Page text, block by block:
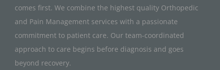
comes first. We combine the highest quality Orthopedic
and Pain Management services with a passionate
commitment to patient care. Our team-coordinated
approach to care begins before diagnosis and goes
beyond recovery.